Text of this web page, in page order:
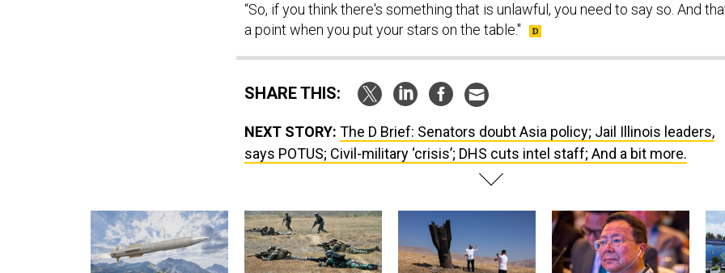
“So, if you think there's something that is unlawful, you need to say so. And
a point when you put your stars on the table."
SHARE THIS:
NEXT STORY: The D Brief: Senators doubt Asia policy; Jail Illinois leaders,
says POTUS; Civil-military ‘crisis’; DHS cuts intel staff; And a bit more.